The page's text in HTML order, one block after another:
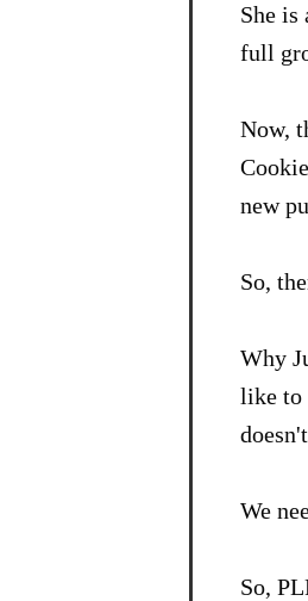
She is
full
Now,
new
So,
Why
like to
We
So,